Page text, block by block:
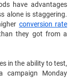
have advantages
alone is staggering.
conversion rate
they got from a
in the ability to test,
campaign Monday